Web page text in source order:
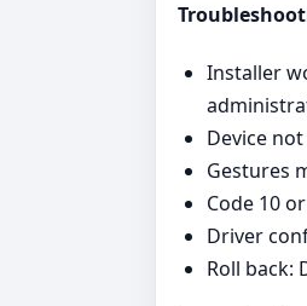
Installer
Device
Gestures
Code 10
Driver
Roll back: